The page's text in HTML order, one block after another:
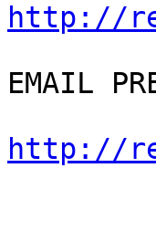
http://
EMAIL
http://